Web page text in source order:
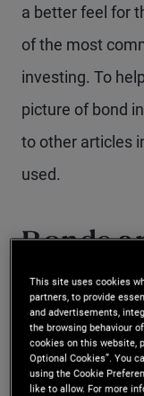
a better feel for
of the most
investing. To
picture of bond
to other articles
used.
Bonds
are
Yes. Generally,
to a loan made
This site uses cookies
partners, to provide
and advertisements,
the browsing behaviour
cookies on this website,
Optional Cookies”. You
using the Cookie
like to allow. For more